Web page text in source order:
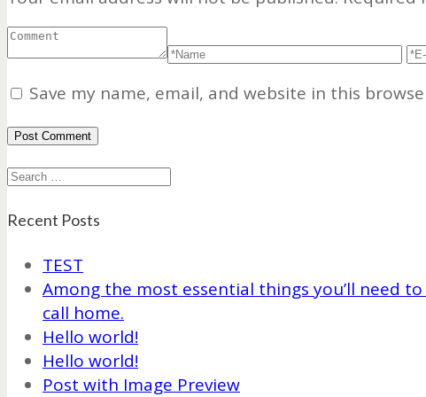
Save my name, email, and website in this
Search
Recent Posts
TEST
Among the most essential things you’ll need
call home.
Hello world!
Hello world!
Post with Image Preview